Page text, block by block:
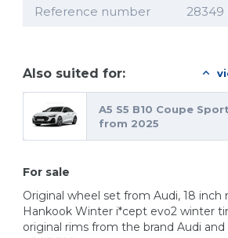
Reference number 28349
Also suited for:
A5 S5 B10 Coupe
from 2025
For sale
Original wheel set from Audi, 18 inch
Hankook Winter i*cept evo2 winter
original rims from the brand Audi and